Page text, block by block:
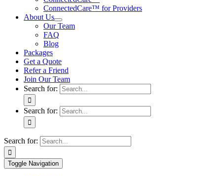
ConnectedCare™ for Providers
About Us
Our Team
FAQ
Blog
Packages
Get a Quote
Refer a Friend
Join Our Team
Search for:
Search for:
Search for:
Toggle Navigation